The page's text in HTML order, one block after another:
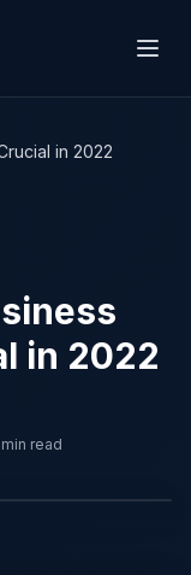
in 2022
in 2022
min read